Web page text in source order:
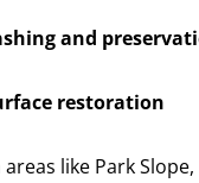
and
restoration
like Park